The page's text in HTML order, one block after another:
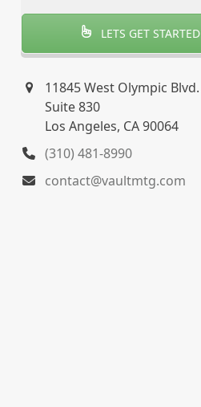
LETS GET STARTED
11845 West Olympic Blvd.
Suite 830
Los Angeles, CA 90064
(310) 481-8990
contact@vaultmtg.com